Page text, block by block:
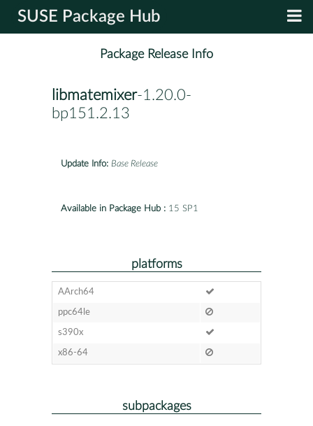
SUSE Package Hub
Package Release Info
libmatemixer-1.20.0-
bp151.2.13
Update Info: Base Release
Available in Package Hub : 15 SP1
platforms
AArch64
ppc64le
s390x
x86-64
subpackages